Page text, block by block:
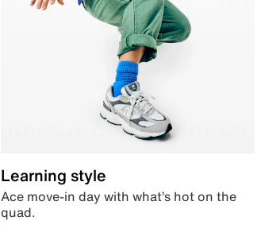
Learning style
Ace move-in day with what’s hot on the
quad.